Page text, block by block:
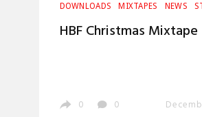
DOWNLOADS MIXTAPES NEWS
HBF Christmas Mixtape
0 0